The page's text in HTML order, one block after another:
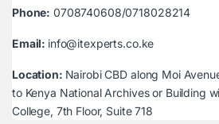
Phone: 0708740608/0718028214
Email: info@itexperts.co.ke
Location: Nairobi CBD along Moi
to Kenya National Archives or Building
College, 7th Floor, Suite 718